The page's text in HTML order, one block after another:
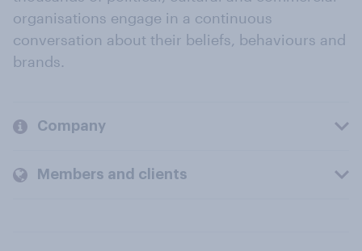
organisations engage in a continuous
conversation about their beliefs, behaviours and
brands.
Company
Members and clients